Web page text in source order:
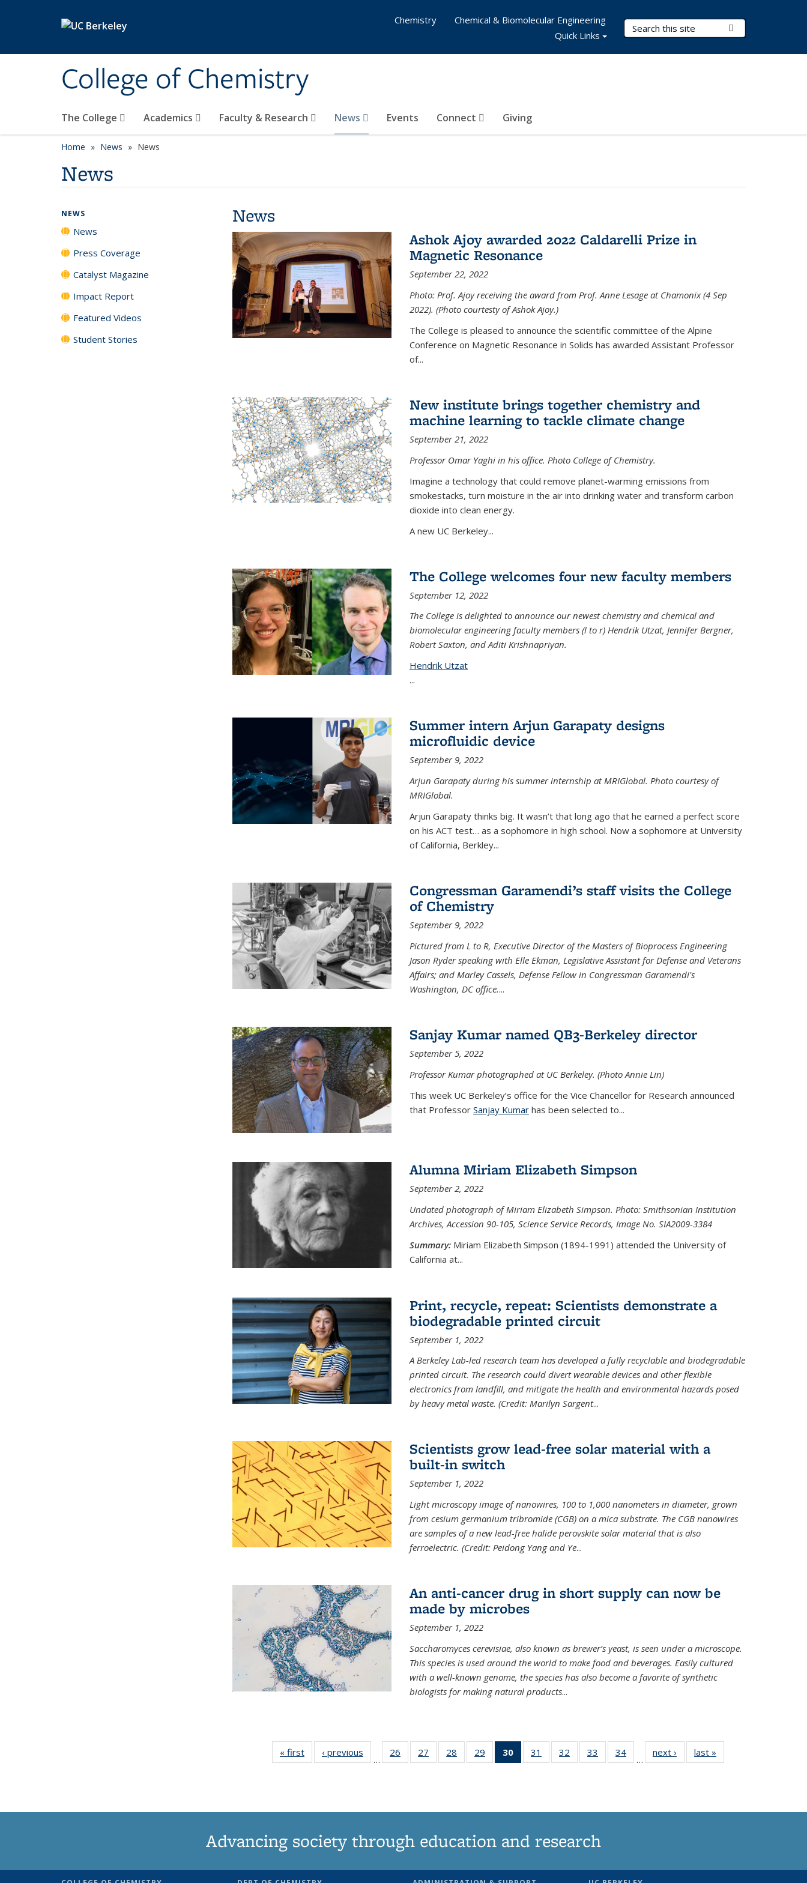
College of Chemistry
Search Terms
The College Academics Faculty & Research News Events Connect Giving
Chemistry
Chemical & Biomolecular Engineering
Quick Links
Home News News
News
News
Ashok Ajoy awarded 2022 Caldarelli Prize in
Magnetic Resonance
September 22, 2022
Photo: Prof. Ajoy receiving the award from Prof. Anne Lesage at Chamonix (4 Sep
2022). (Photo courtesty of Ashok Ajoy.)
The College is pleased to announce the scientific committee of the Alpine
Conference on Magnetic Resonance in Solids has awarded Assistant Professor
of...
New institute brings together chemistry and
machine learning to tackle climate change
September 21, 2022
Professor Omar Yaghi in his office. Photo College of Chemistry.
Imagine a technology that could remove planet-warming emissions from
smokestacks, turn moisture in the air into drinking water and transform carbon
dioxide into clean energy.
A new UC Berkeley...
The College welcomes four new faculty members
September 12, 2022
The College is delighted to announce our newest chemistry and chemical and
biomolecular engineering faculty members (l to r) Hendrik Utzat, Jennifer Bergner,
Robert Saxton, and Aditi Krishnapriyan.
Hendrik Utzat
...
Summer intern Arjun Garapaty designs
microfluidic device
September 9, 2022
Arjun Garapaty during his summer internship at MRIGlobal. Photo courtesy of
MRIGlobal.
Arjun Garapaty thinks big. It wasn’t that long ago that he earned a perfect score
on his ACT test… as a sophomore in high school. Now a sophomore at University
of California, Berkley...
Congressman Garamendi’s staff visits the College
of Chemistry
September 9, 2022
Pictured from L to R, Executive Director of the Masters of Bioprocess Engineering
Jason Ryder speaking with Elle Ekman, Legislative Assistant for Defense and Veterans
Affairs; and Marley Cassels, Defense Fellow in Congressman Garamendi's
Washington, DC office....
Sanjay Kumar named QB3-Berkeley director
September 5, 2022
Professor Kumar photographed at UC Berkeley. (Photo Annie Lin)
This week UC Berkeley’s office for the Vice Chancellor for Research announced
that Professor Sanjay Kumarhas been selected to...
Alumna Miriam Elizabeth Simpson
September 2, 2022
Undated photograph of Miriam Elizabeth Simpson. Photo: Smithsonian Institution
Archives, Accession 90-105, Science Service Records, Image No. SIA2009-3384
Summary: Miriam Elizabeth Simpson (1894-1991) attended the University of
California at...
Print, recycle, repeat: Scientists demonstrate a
biodegradable printed circuit
September 1, 2022
A Berkeley Lab-led research team has developed a fully recyclable and biodegradable
printed circuit. The research could divert wearable devices and other flexible
electronics from landfill, and mitigate the health and environmental hazards posed
by heavy metal waste. (Credit: Marilyn Sargent...
Scientists grow lead-free solar material with a
built-in switch
September 1, 2022
Light microscopy image of nanowires, 100 to 1,000 nanometers in diameter, grown
from cesium germanium tribromide (CGB) on a mica substrate. The CGB nanowires
are samples of a new lead-free halide perovskite solar material that is also
ferroelectric. (Credit: Peidong Yang and Ye...
An anti-cancer drug in short supply can now be
made by microbes
September 1, 2022
Saccharomyces cerevisiae, also known as brewer’s yeast, is seen under a microscope.
This species is used around the world to make food and beverages. Easily cultured
with a well-known genome, the species has also become a favorite of synthetic
biologists for making natural products...
« first News‹ previous
…
26
135
27
135
28
135
29
135
30
of 135
News
31
135
32
135
33
135
34
135
…
next › Newslast »
NEWS
News
Press Coverage
Catalyst Magazine
Impact Report
Featured Videos
Student Stories
Advancing society through education and research